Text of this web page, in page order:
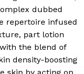
dubbed
repertoire infused
part lotion
the blend of
density-boosting